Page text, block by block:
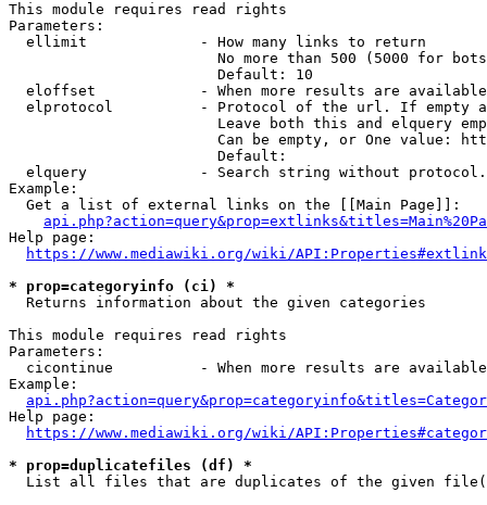
This module requires read rights
Parameters:
  ellimit             - How many links to return
No more than 500 (5000 for
                        Default: 10
eloffset            - When more results are
elprotocol          - Protocol of the url. If empty
Leave both this and elquery
Can be empty, or One value:
                        Default:
elquery             - Search string without
Example:
  Get a list of external links on the [[Main Page]]:
Help page:
https://www.mediawiki.org/wiki/
* prop=categoryinfo (ci) *
  Returns information about the given categories
This module requires read rights
Parameters:
cicontinue          - When more results are
Example:
Help page:
https://www.mediawiki.org/wiki/
* prop=duplicatefiles (df) *
List all files that are duplicates of the given